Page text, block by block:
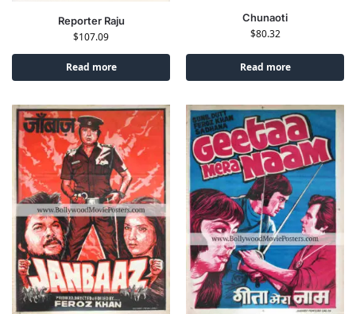
Reporter Raju
$107.09
Read more
Chunaoti
$80.32
Read more